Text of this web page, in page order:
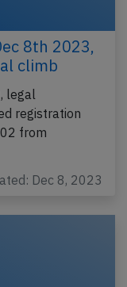
8th 2023,
climb
legal
registration
from
Dec 8, 2023